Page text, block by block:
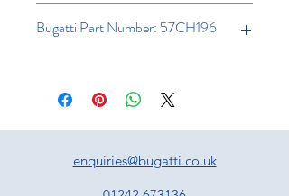
Bugatti Part Number: 57CH196
enquiries@bugatti.co.uk